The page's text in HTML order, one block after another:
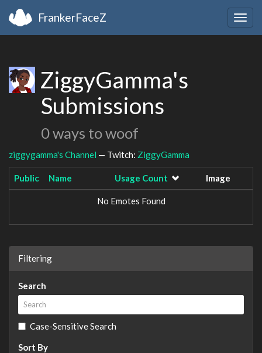
FrankerFaceZ
ZiggyGamma's
Submissions
0 ways to woof
ziggygamma's Channel — Twitch: ZiggyGamma
Public Name Usage Count Image
No Emotes Found
Filtering
Search
Case-Sensitive Search
Sort By